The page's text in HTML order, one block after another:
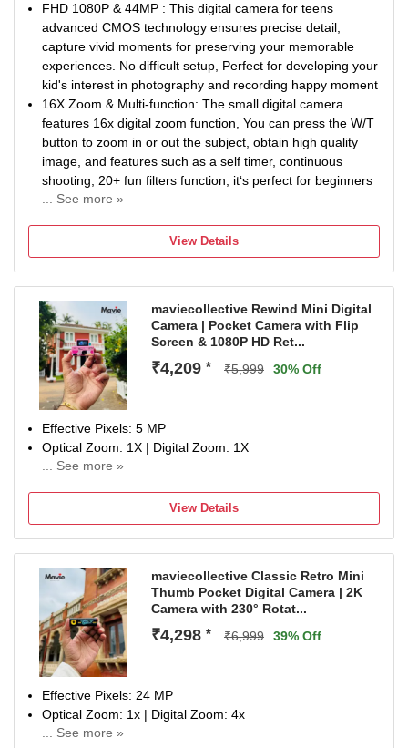
FHD 1080P & 44MP : This digital camera for teens
advanced CMOS technology ensures precise detail,
capture vivid moments for preserving your memorable
experiences. No difficult setup, Perfect for developing your
kid's interest in photography and recording happy moment
16X Zoom & Multi-function: The small digital camera
features 16x digital zoom function, You can press the W/T
button to zoom in or out the subject, obtain high quality
image, and features such as a self timer, continuous
shooting, 20+ fun filters function, it‘s perfect for beginners
... See more »
detection and smile capture features in the travel camera
simplify focusing. Turn on Smile Capture to automatically
take photos, making it easy for teens to snap great
Anti-Shake & Fill Light: The kids digital camera is equipped
with an anti-shake and fill-in-light function that allows you
to take clear and bright pictures even in dark conditions.
The anti-shake function ensures that all images remain
clear and stable and is easy to operate
View Details
maviecollective Rewind Mini Digital
Camera | Pocket Camera with Flip
Screen & 1080P HD Ret...
₹4,209 * ₹5,999 30% Off
Effective Pixels: 5 MP
Optical Zoom: 1X | Digital Zoom: 1X
... See more »
View Details
maviecollective Classic Retro Mini
Thumb Pocket Digital Camera | 2K
Camera with 230° Rotat...
₹4,298 * ₹6,999 39% Off
Effective Pixels: 24 MP
Optical Zoom: 1x | Digital Zoom: 4x
... See more »